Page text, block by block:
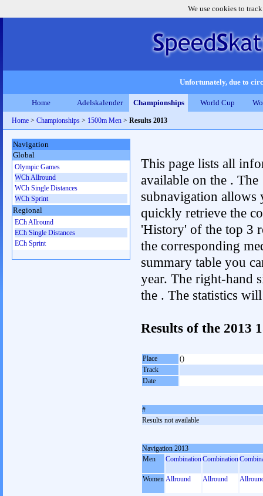
We use cookies to
Unfortunately, due to
Home Adelskalender Championships World Cup
Home > Championships > 1500m Men > Results 2013
This page lists all
available on the . The
subnavigation allows
quickly retrieve the
'History' of the top 3
the corresponding
summary table you
year. The right-hand
the . The statistics
Results of the 2013
Place
()
Track
Date
#
Results not available
Navigation 2013
Men
CombinationCombination
Women Allround Allround
Navigation
Global
Olympic Games
WCh Allround
WCh Single Distances
WCh Sprint
Regional
ECh Allround
ECh Single Distances
ECh Sprint